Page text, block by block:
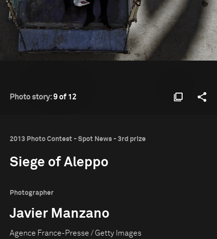
Photo story:9 of 12
2013 Photo Contest - Spot News - 3rd prize
Siege of Aleppo
Photographer
Javier Manzano
Agence France-Presse / Getty Images